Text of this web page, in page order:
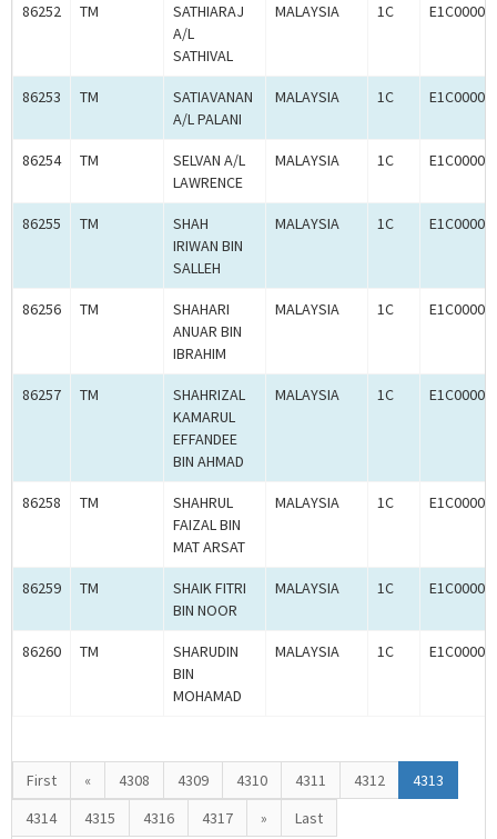
86252 TM
SATHIARAJ
A/L
SATHIVAL
MALAYSIA 1C
86253 TM
SATIAVANAN
A/L PALANI
MALAYSIA 1C
86254 TM
SELVAN A/L
LAWRENCE
MALAYSIA 1C
86255 TM
SHAH
IRIWAN BIN
SALLEH
MALAYSIA 1C
86256 TM
SHAHARI
ANUAR BIN
IBRAHIM
MALAYSIA 1C
86257 TM
SHAHRIZAL
KAMARUL
EFFANDEE
BIN AHMAD
MALAYSIA 1C
86258 TM
SHAHRUL
FAIZAL BIN
MAT ARSAT
MALAYSIA 1C
86259 TM
SHAIK FITRI
BIN NOOR
MALAYSIA 1C
86260 TM
SHARUDIN
BIN
MOHAMAD
MALAYSIA 1C
First « 4308 4309 4310 4311 4312
4313
4314
4315 4316 4317 » Last